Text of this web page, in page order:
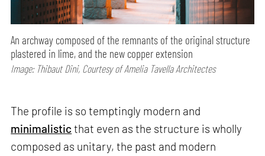
An archway composed of the remnants of the original structure
plastered in lime, and the new copper extension
Image: Thibaut Dini, Courtesy of Amelia Tavella Architectes
The profile is so temptingly modern and
minimalistic that even as the structure is wholly
composed as unitary, the past and modern